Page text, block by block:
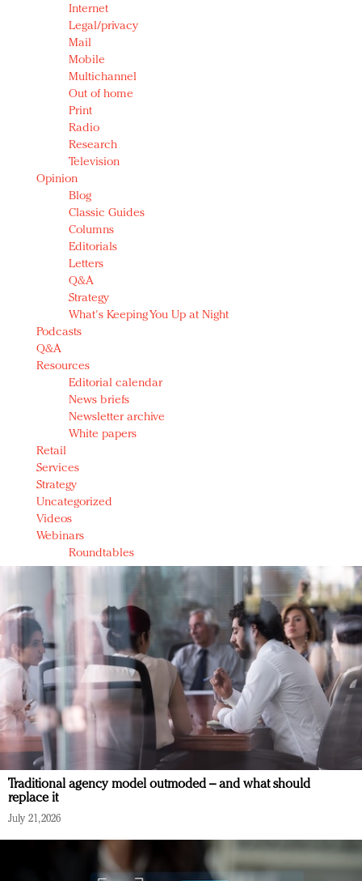
Internet
Legal/privacy
Mail
Mobile
Multichannel
Out of home
Print
Radio
Research
Television
Opinion
Blog
Classic Guides
Columns
Editorials
Letters
Q&A
Strategy
What's Keeping You Up at Night
Podcasts
Q&A
Resources
Editorial calendar
News briefs
Newsletter archive
White papers
Retail
Services
Strategy
Uncategorized
Videos
Webinars
Roundtables
Traditional agency model outmoded – and what should
replace it
July 21, 2026